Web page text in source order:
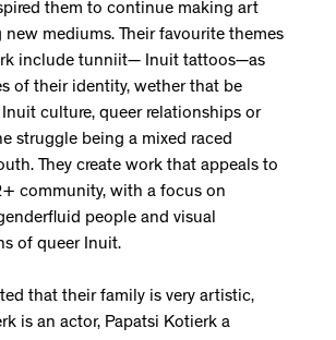
them to continue making art
mediums. Their favourite themes
include tunniit— Inuit tattoos—as
of their identity, wether that be
culture, queer relationships or
struggle being a mixed raced
They create work that appeals to
community, with a focus on
people and visual
of queer Inuit.
that their family is very artistic,
is an actor, Papatsi Kotierk a